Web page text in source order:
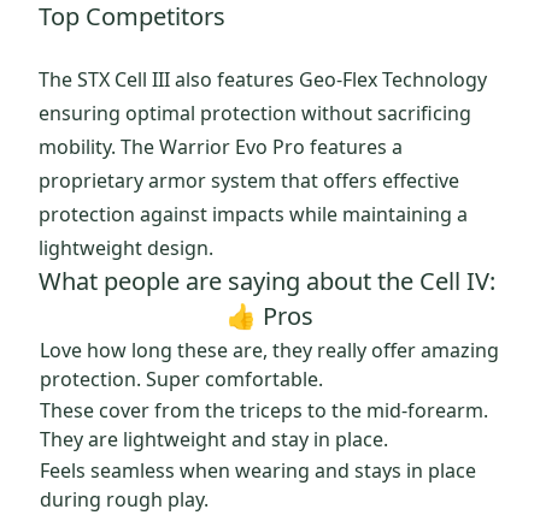
Top Competitors
The STX Cell III also features Geo-Flex Technology
ensuring optimal protection without sacrificing
mobility. The Warrior Evo Pro features a
proprietary armor system that offers effective
protection against impacts while maintaining a
lightweight design.
What people are saying about the Cell IV:
👍 Pros
Love how long these are, they really offer amazing
protection. Super comfortable.
These cover from the triceps to the mid-forearm.
They are lightweight and stay in place.
Feels seamless when wearing and stays in place
during rough play.